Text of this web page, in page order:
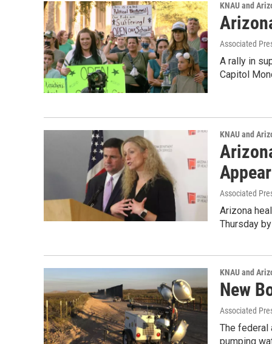
KNAU and
Associated
A rally in
Capitol
KNAU and
Associated
Arizona
Thursday
KNAU and
New
Associated
The federal
pumping